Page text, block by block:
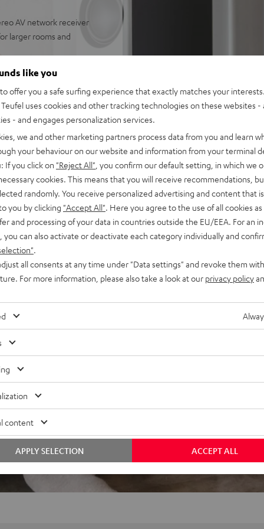
AV network receiver
larger rooms and
cable, remote control
input as well as additional
for 8K, 3D, HDCP 2.3,
Siri, Bluetooth, Amazon
TIDAL and more
receiver and more,
dispersion
fidelity, dynamics and
like you
offer you a safe surfing experience that exactly matches your
uses cookies and other tracking technologies on these websites -
- and engages personalization services.
we and other marketing partners process data from you and learn
your behaviour on our website and information from your terminal
If you click on "Reject All" , you confirm our default setting, in which we
cookies. This means that you will receive recommendations,
randomly. You receive personalized advertising and content that
you by clicking "Accept All" . Here you agree to the use of all cookies
and processing of your data in countries outside the EU/EEA. For an
you can also activate or deactivate each category individually and
all consents at any time under "Data settings" and revoke them
For more information, please also take a look at our privacy policy
content
ACCEPT ALL
APPLY SELECTION